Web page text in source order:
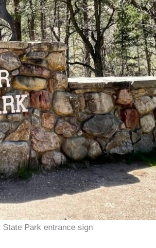
State Park entrance sign